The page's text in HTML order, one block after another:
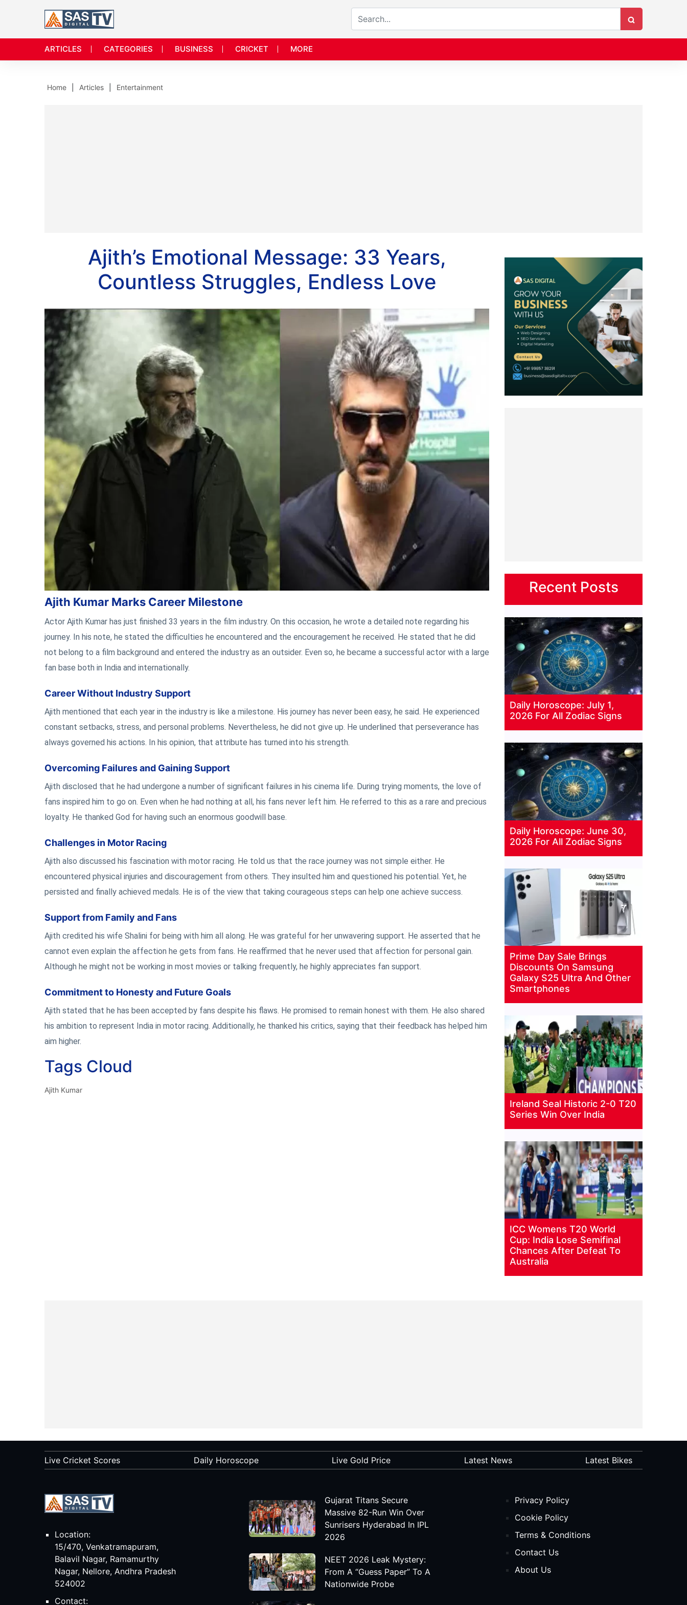
ARTICLES CATEGORIES BUSINESS CRICKET MORE
Home Articles Entertainment
Ajith’s Emotional Message: 33 Years,
Countless Struggles, Endless Love
Ajith Kumar Marks Career Milestone
Actor Ajith Kumar has just finished 33 years in the film industry. On this occasion, he wrote a detailed note regarding his
journey. In his note, he stated the difficulties he encountered and the encouragement he received. He stated that he did
not belong to a film background and entered the industry as an outsider. Even so, he became a successful actor with a large
fan base both in India and internationally.
Career Without Industry Support
Ajith mentioned that each year in the industry is like a milestone. His journey has never been easy, he said. He experienced
constant setbacks, stress, and personal problems. Nevertheless, he did not give up. He underlined that perseverance has
always governed his actions. In his opinion, that attribute has turned into his strength.
Overcoming Failures and Gaining Support
Ajith disclosed that he had undergone a number of significant failures in his cinema life. During trying moments, the love of
fans inspired him to go on. Even when he had nothing at all, his fans never left him. He referred to this as a rare and precious
loyalty. He thanked God for having such an enormous goodwill base.
Challenges in Motor Racing
Ajith also discussed his fascination with motor racing. He told us that the race journey was not simple either. He
encountered physical injuries and discouragement from others. They insulted him and questioned his potential. Yet, he
persisted and finally achieved medals. He is of the view that taking courageous steps can help one achieve success.
Support from Family and Fans
Ajith credited his wife Shalini for being with him all along. He was grateful for her unwavering support. He asserted that he
cannot even explain the affection he gets from fans. He reaffirmed that he never used that affection for personal gain.
Although he might not be working in most movies or talking frequently, he highly appreciates fan support.
Commitment to Honesty and Future Goals
Ajith stated that he has been accepted by fans despite his flaws. He promised to remain honest with them. He also shared
his ambition to represent India in motor racing. Additionally, he thanked his critics, saying that their feedback has helped him
aim higher.
Tags Cloud
Ajith Kumar
Recent Posts
Daily Horoscope: July 1,
2026 For All Zodiac Signs
Daily Horoscope: June 30,
2026 For All Zodiac Signs
Prime Day Sale Brings
Discounts On Samsung
Galaxy S25 Ultra And Other
Smartphones
Ireland Seal Historic 2-0 T20
Series Win Over India
ICC Womens T20 World
Cup: India Lose Semifinal
Chances After Defeat To
Australia
Live Cricket Scores Daily Horoscope Live Gold Price Latest News Latest Bikes
Location:
15/470, Venkatramapuram,
Balavil Nagar, Ramamurthy
Nagar, Nellore, Andhra Pradesh
524002
Contact:
Gujarat Titans Secure
Massive 82-Run Win Over
Sunrisers Hyderabad In IPL
2026
NEET 2026 Leak Mystery:
From A “Guess Paper” To A
Nationwide Probe
Privacy Policy
Cookie Policy
Terms & Conditions
Contact Us
About Us